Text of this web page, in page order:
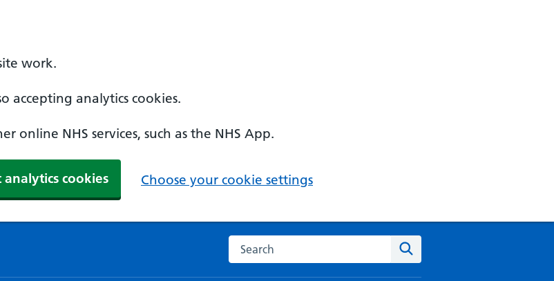
work.
accepting analytics cookies.
online NHS services, such as the NHS App.
analytics cookies Choose your cookie settings
Search the NHS website